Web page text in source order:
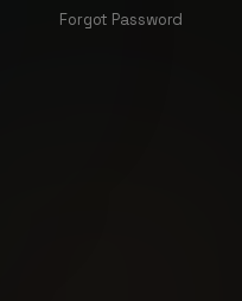
Forgot Password